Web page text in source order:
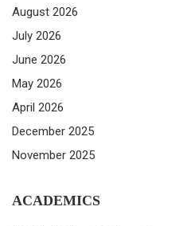
August 2026
July 2026
June 2026
May 2026
April 2026
December 2025
November 2025
ACADEMICS